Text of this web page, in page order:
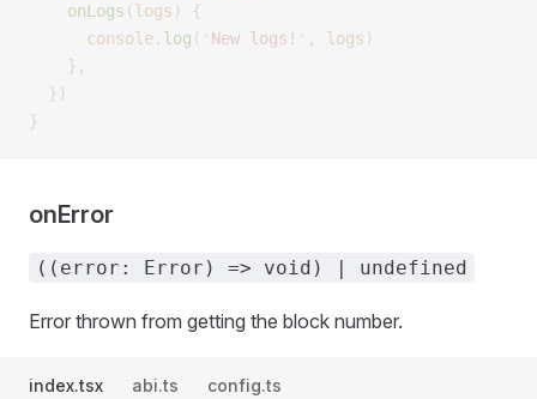
    onLogs
( logs )
{
      console
. log ( New logs! , logs )
    },
  })
}
onError
((error: Error) => void) | undefined
Error thrown from getting the block number.
index.tsx abi.ts config.ts